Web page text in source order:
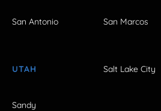
San Antonio San Marcos
UTAH Salt Lake City
Sandy